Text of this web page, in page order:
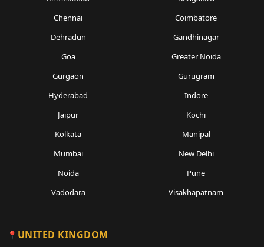
Chennai
Coimbatore
Dehradun
Gandhinagar
Goa
Greater Noida
Gurgaon
Gurugram
Hyderabad
Indore
Jaipur
Kochi
Kolkata
Manipal
Mumbai
New Delhi
Noida
Pune
Vadodara
Visakhapatnam
UNITED KINGDOM